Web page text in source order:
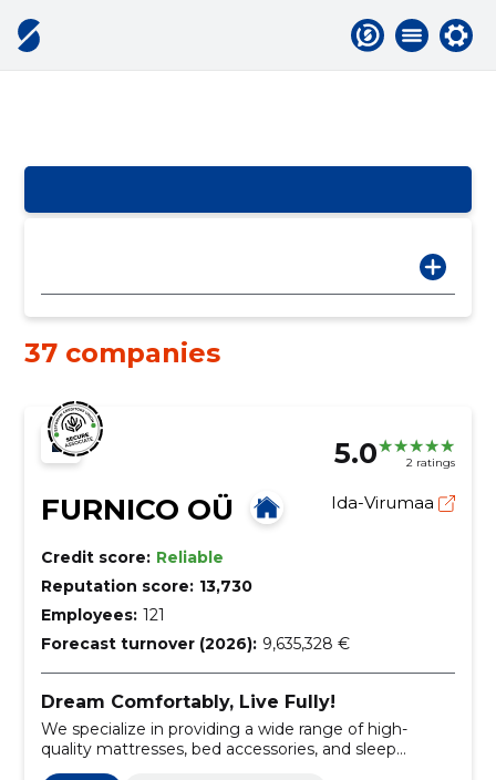
37 companies
5.0 2 ratings
FURNICO OÜ Ida-Virumaa
Credit score: Reliable
Reputation score: 13,730
Employees: 121
Forecast turnover (2026): 9,635,328 €
Dream Comfortably, Live Fully!
We specialize in providing a wide range of high-
quality mattresses, bed accessories, and sleep
solutions tailored to our customers' needs.